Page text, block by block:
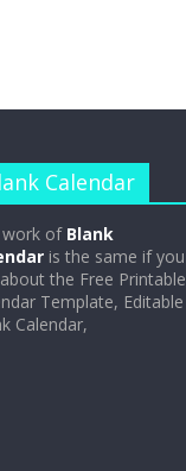
Calendar
work of Blank
is the same if you
the Free Printable
Template, Editable
Calendar,